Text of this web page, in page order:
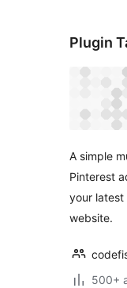
Plugin
A simple
Pinterest
your latest
website.
500+